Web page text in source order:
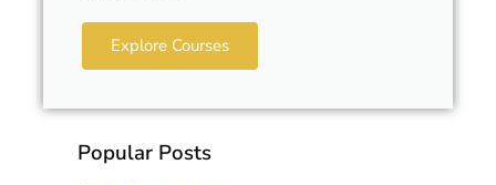
Explore Courses
Popular Posts